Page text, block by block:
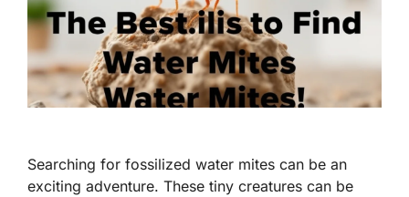
Searching for fossilized water mites can be an
exciting adventure. These tiny creatures can be